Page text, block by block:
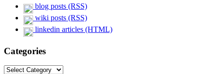
blog posts (RSS)
wiki posts (RSS)
linkedin articles (HTML)
Categories
Categories